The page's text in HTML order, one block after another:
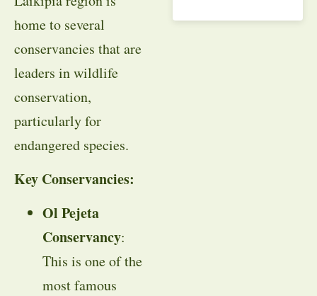
home to several
conservancies that are
leaders in wildlife
conservation,
particularly for
endangered species.
Key Conservancies:
Ol Pejeta
Conservancy:
This is one of the
most famous